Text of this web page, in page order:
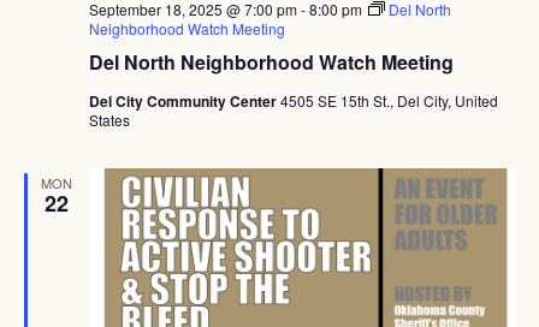
Del North Neighborhood Watch Meeting
September 18, 2025 @ 7:00 pm-8:00 pm
Del North
Neighborhood Watch Meeting
Del City Community Center4505 SE 15th St., Del City, United
States
MON
22